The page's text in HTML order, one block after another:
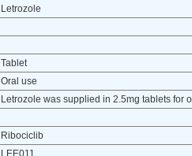
Letrozole
Tablet
Oral use
Letrozole was supplied in 2.5mg tablets for
Ribociclib
LEE011